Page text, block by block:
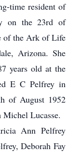
time resident of
on the 23rd of
of the Ark of Life
Arizona. She
years old at the
E C Pelfrey in
of August 1952
Michel Lucasse.
Ann Pelfrey
Deborah Fay